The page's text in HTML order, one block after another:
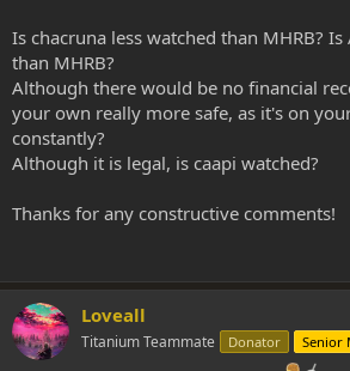
Is chacruna less watched than MHRB? Is
than MHRB?
Although there would be no financial
your own really more safe, as it's on
constantly?
Although it is legal, is caapi watched?
Thanks for any constructive comments!
Loveall
Titanium Teammate Donator Senior